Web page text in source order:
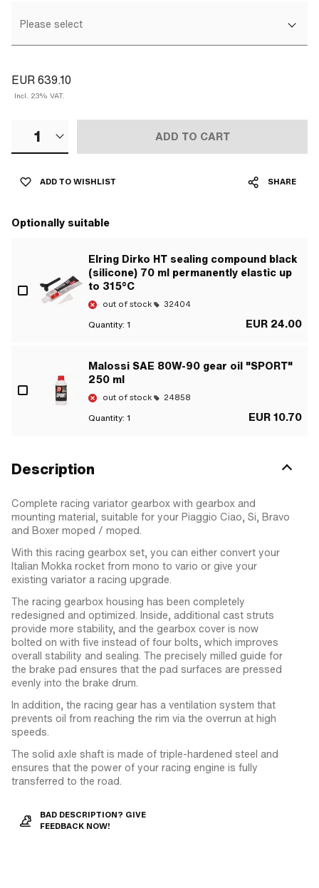
Please select
EUR 639.10
Incl. 23% VAT.
1 ADD TO CART
ADD TO WISHLIST SHARE
Optionally suitable
Elring Dirko HT sealing compound black
(silicone) 70 ml permanently elastic up
to 315°C
out of stock 32404
Quantity: 1 EUR 24.00
Malossi SAE 80W-90 gear oil "SPORT"
250 ml
out of stock 24858
Quantity: 1 EUR 10.70
Description
Complete racing variator gearbox with gearbox and
mounting material, suitable for your Piaggio Ciao, Si, Bravo
and Boxer moped / moped.
With this racing gearbox set, you can either convert your
Italian Mokka rocket from mono to vario or give your
existing variator a racing upgrade.
The racing gearbox housing has been completely
redesigned and optimized. Inside, additional cast struts
provide more stability, and the gearbox cover is now
bolted on with five instead of four bolts, which improves
overall stability and sealing. The precisely milled guide for
the brake pad ensures that the pad surfaces are pressed
evenly into the brake drum.
In addition, the racing gear has a ventilation system that
prevents oil from reaching the rim via the overrun at high
speeds.
The solid axle shaft is made of triple-hardened steel and
ensures that the power of your racing engine is fully
transferred to the road.
BAD DESCRIPTION? GIVE
FEEDBACK NOW!